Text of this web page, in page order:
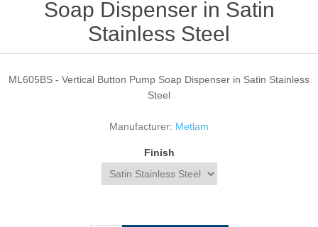
Soap Dispenser in Satin
Stainless Steel
ML605BS - Vertical Button Pump Soap Dispenser in Satin Stainless
Steel
Manufacturer: Metlam
Finish